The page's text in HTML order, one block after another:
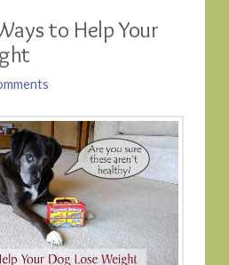
to Help Your